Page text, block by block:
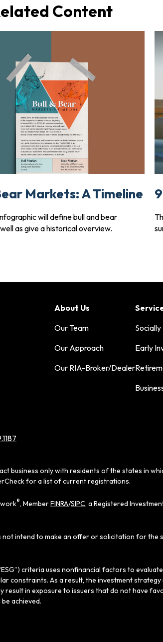
Content
Markets: A Timeline
will define bull and bear
as give a historical overview.
About Us
Our Team
Our Approach
Our RIA-Broker/Dealer
Early
business only with residents of the states in
for a list of current registrations.
®, MemberFINRA/SIPC, a Registered
intend to make an offer or solicitation for the
criteria uses nonfinancial factors to
constraints. As a result, the investment
in exposure to issuers that do not have
achieved.